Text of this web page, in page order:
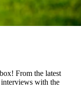
From the latest
interviews with the